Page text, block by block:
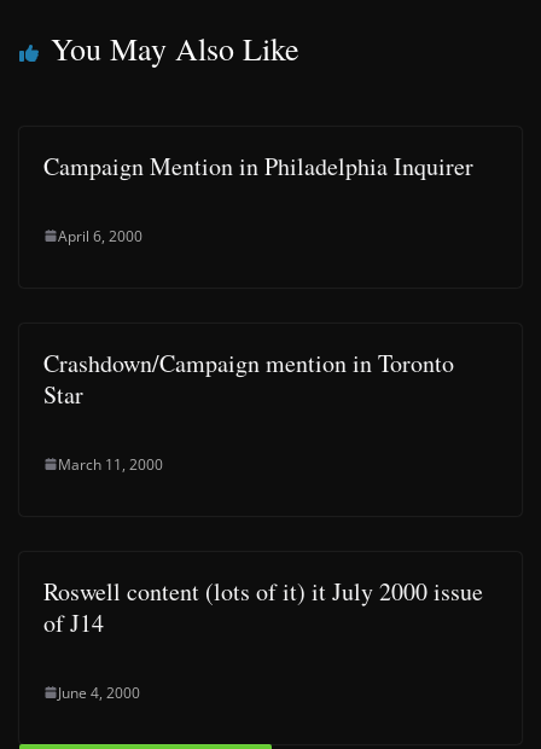
You May Also Like
Campaign Mention in Philadelphia Inquirer
April 6, 2000
Crashdown/Campaign mention in Toronto
Star
March 11, 2000
Roswell content (lots of it) it July 2000 issue
of J14
June 4, 2000